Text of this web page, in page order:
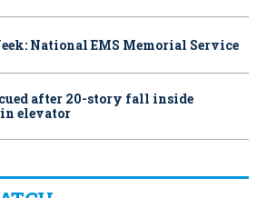
National EMS Memorial Service
after 20-story fall inside
elevator